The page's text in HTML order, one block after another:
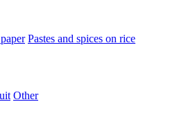
Pastes and spices on rice
Other